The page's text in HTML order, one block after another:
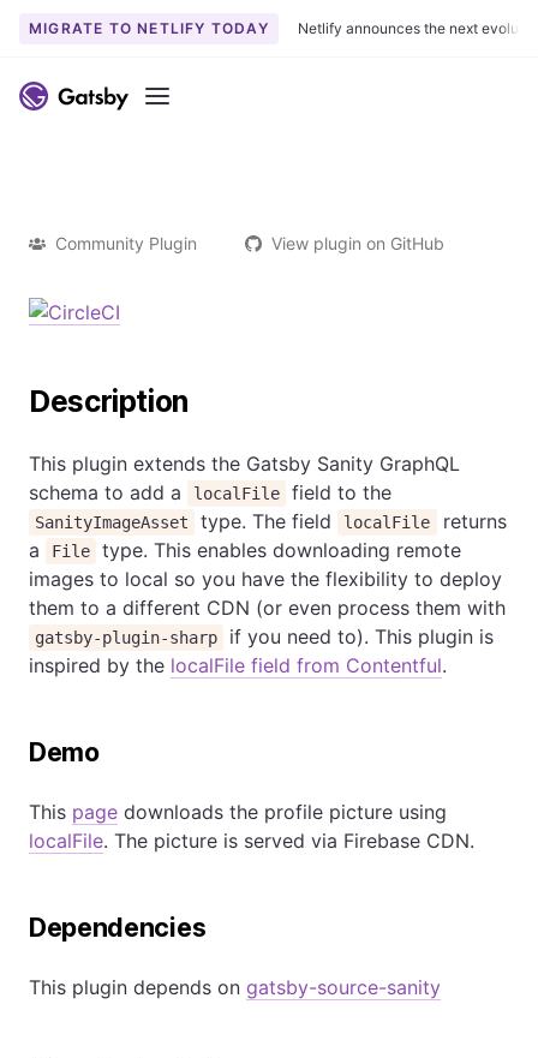
MIGRATE TO NETLIFY TODAY Netlify announces the next
Menu
Community Plugin View plugin on GitHub
Description
This plugin extends the Gatsby Sanity GraphQL
schema to add a
localFile field to the
SanityImageAsset type. The field localFile
returns
a
File
type. This enables downloading remote
images to local so you have the flexibility to deploy
them to a different CDN (or even process them with
gatsby-plugin-sharp
if you need to). This plugin is
inspired by the localFile field from Contentful.
Demo
This page downloads the profile picture using
localFile. The picture is served via Firebase CDN.
Dependencies
This plugin depends on gatsby-source-sanity